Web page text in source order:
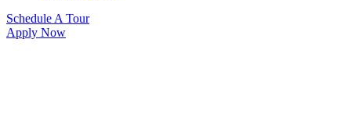
Schedule A Tour
Apply Now